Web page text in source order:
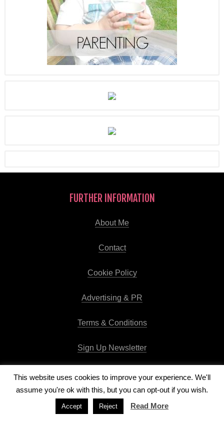
FURTHER INFORMATION
About Me
Contact
Cookie Policy
Advertising & PR
Terms & Conditions
Sign Up Newsletter
Copyright © 2026Runway Pro ThemebyViva la Violette
This website uses cookies to improve your experience. We'll
assume you're ok with this, but you can opt-out if you wish.
Accept Reject Read More